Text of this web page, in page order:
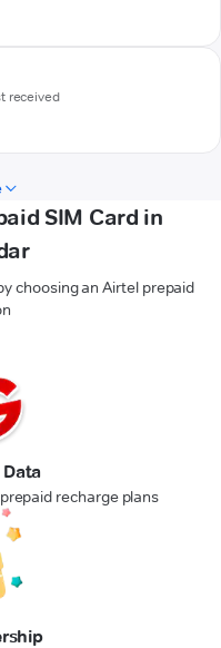
received
SIM Card in
choosing an Airtel prepaid
recharge plans